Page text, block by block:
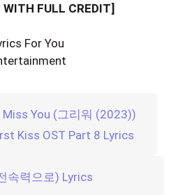
WITH FULL CREDIT]
For You
Miss You (그리워 (2023))
Kiss OST Part 8 Lyrics
속력으로) Lyrics